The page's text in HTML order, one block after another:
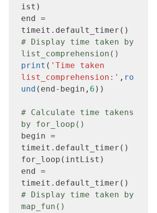
ist)
end =
# Display time taken by
list_comprehension()
print ( 'Time taken
list_comprehension:' , ro
und (end-begin, 6 ))
# Calculate time takens
by for_loop()
begin =
timeit.default_timer()
for_loop(intList)
end =
# Display time taken by
map_fun()